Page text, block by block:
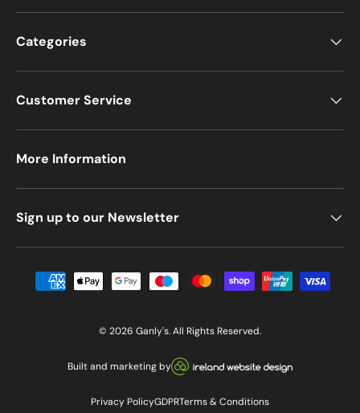
Categories
Customer Service
More Information
Sign up to our Newsletter
Payment methods accepted
© 2026 Ganly's. All Rights Reserved.
Built and marketing by Visit our Ireland Website
Privacy PolicyGDPRTerms & Conditions